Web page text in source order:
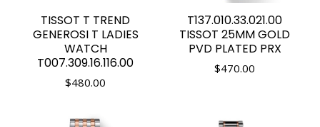
TISSOT T TREND
GENEROSI T LADIES
WATCH
T007.309.16.116.00
$480.00
T137.010.33.021.00
TISSOT 25MM GOLD
PVD PLATED PRX
$470.00